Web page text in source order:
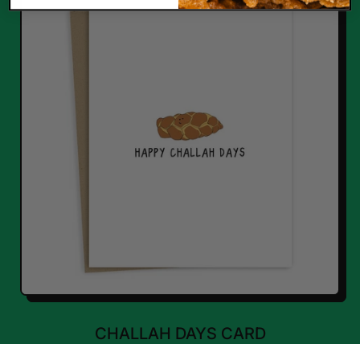
Tree
CHALLAH DAYS CARD